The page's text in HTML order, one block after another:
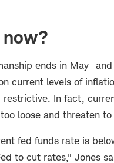
ends in
current levels of
restrictive. In fact,
loose and threaten
fed funds rate is
to cut rates," Jones